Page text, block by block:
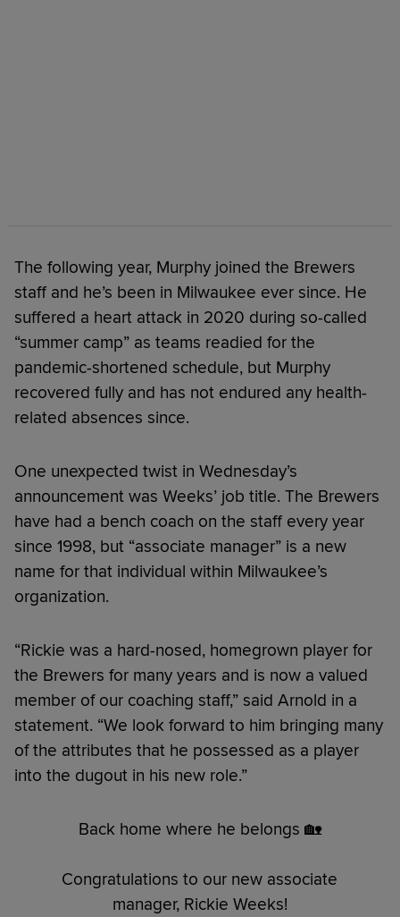
The following year, Murphy joined the Brewers
staff and he’s been in Milwaukee ever since. He
suffered a heart attack in 2020 during so-called
“summer camp” as teams readied for the
pandemic-shortened schedule, but Murphy
recovered fully and has not endured any health-
related absences since.
One unexpected twist in Wednesday’s
announcement was Weeks’ job title. The Brewers
have had a bench coach on the staff every year
since 1998, but “associate manager” is a new
name for that individual within Milwaukee’s
organization.
“Rickie was a hard-nosed, homegrown player for
the Brewers for many years and is now a valued
member of our coaching staff,” said Arnold in a
statement. “We look forward to him bringing many
of the attributes that he possessed as a player
into the dugout in his new role.”
Back home where he belongs 🏡
Congratulations to our new associate
manager, Rickie Weeks!